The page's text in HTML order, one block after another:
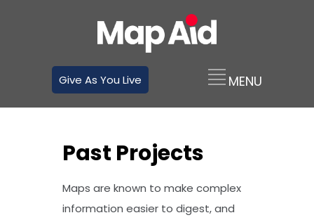
Give As You Live
Past Projects
Maps are known to make complex
information easier to digest, and